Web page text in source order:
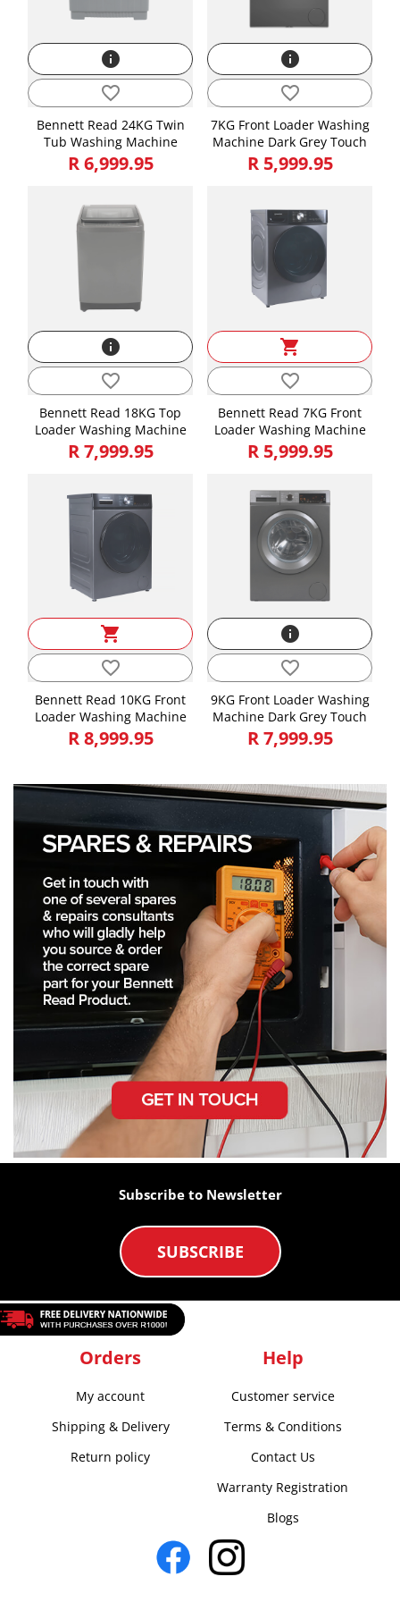
info
favorite_border
Bennett Read 24KG Twin
Tub Washing Machine
R 6,999.95
info
favorite_border
7KG Front Loader Washing
Machine Dark Grey Touch
R 5,999.95
info
favorite_border
Bennett Read 18KG Top
Loader Washing Machine
R 7,999.95
shopping_cart
favorite_border
Bennett Read 7KG Front
Loader Washing Machine
R 5,999.95
shopping_cart
favorite_border
Bennett Read 10KG Front
Loader Washing Machine
R 8,999.95
info
favorite_border
9KG Front Loader Washing
Machine Dark Grey Touch
R 7,999.95
Subscribe to Newsletter
SUBSCRIBE
Orders
My account
Shipping & Delivery
Return policy
Help
Customer service
Terms & Conditions
Contact Us
Warranty Registration
Blogs